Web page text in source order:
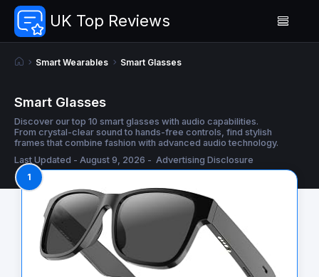
UK Top Reviews
Smart Wearables Smart Glasses
Smart Glasses
Discover our top 10 smart glasses with audio capabilities.
From crystal-clear sound to hands-free controls, find stylish
frames that combine fashion with advanced audio technology.
Last Updated - August 9, 2026 - Advertising Disclosure
1